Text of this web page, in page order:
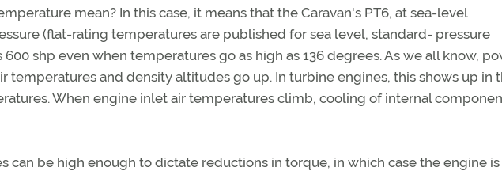
mean? In this case, it means that the Caravan's PT6, at sea-level
(flat-rating temperatures are published for sea level, standard- pressure
shp even when temperatures go as high as 136 degrees. As we all know,
temperatures and density altitudes go up. In turbine engines, this shows up in
When engine inlet air temperatures climb, cooling of internal
can be high enough to dictate reductions in torque, in which case the engine is